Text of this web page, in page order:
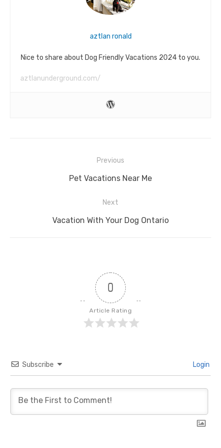
aztlan ronald
Nice to share about Dog Friendly Vacations 2024 to you.
aztlanunderground.com/
Previous
Previous
Pet Vacations Near Me
Next
Next
Vacation With Your Dog Ontario
0
Article Rating
Subscribe Login